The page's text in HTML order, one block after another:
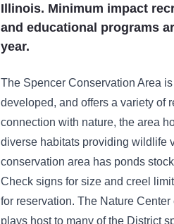
Illinois. Minimum impact
and educational programs
year.
The Spencer Conservation Area
developed, and offers a variety of
connection with nature, the area
diverse habitats providing wildlife
conservation area has ponds
Check signs for size and creel
for reservation. The Nature
plays host to many of the District